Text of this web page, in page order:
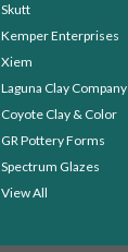
Skutt
Kemper Enterprises
Xiem
Laguna Clay Company
Coyote Clay & Color
GR Pottery Forms
Spectrum Glazes
View All